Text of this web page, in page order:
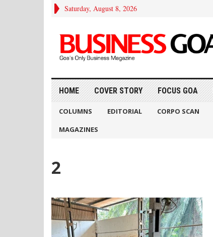
Saturday, August 8, 2026
HOME COVER STORY FOCUS GOA
COLUMNS EDITORIAL CORPO SCAN
MAGAZINES
2